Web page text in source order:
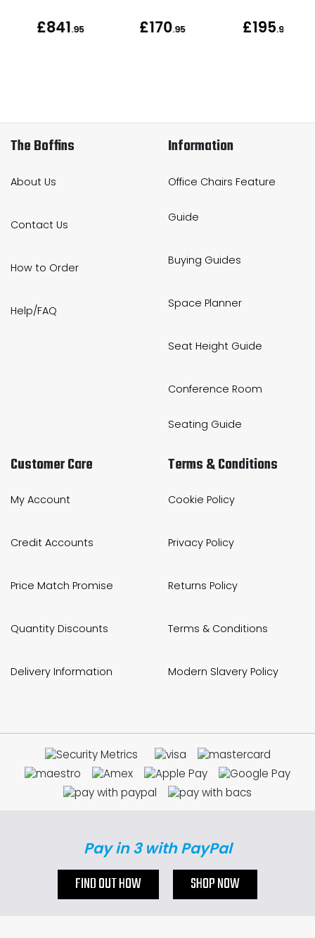
£841.95 £170.95 £195.95
The Boffins
About Us
Contact Us
How to Order
Help/FAQ
Information
Office Chairs Feature
Guide
Buying Guides
Space Planner
Seat Height Guide
Conference Room
Seating Guide
Customer Care
My Account
Credit Accounts
Price Match Promise
Quantity Discounts
Delivery Information
Terms & Conditions
Cookie Policy
Privacy Policy
Returns Policy
Terms & Conditions
Modern Slavery Policy
Pay in 3 with PayPal
FIND OUT HOW SHOP NOW